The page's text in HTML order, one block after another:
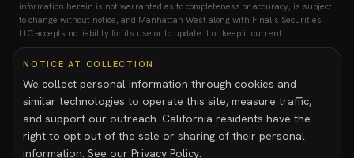
information herein is not warranted as to completeness or accuracy, is subject
to change without notice, and Manhattan West along with Finalis Securities
LLC accepts no liability for its use or to update it or keep it current.
Investing in private placements involves a high degree of risk. These
restrictions on transferability. Investors may lose all or part of their
investment and should only invest capital they can afford to lose. Prospective
investors should conduct their own due diligence and consult with their legal,
tax, and financial advisors prior to making any investment decision. For your
reference, Finalis’ Form CRS describes the services that we provide, how we
are compensated, and other important information about Finalis Securities LLC.
NOTICE AT COLLECTION
We collect personal information through cookies and
similar technologies to operate this site, measure traffic,
and support our outreach. California residents have the
right to opt out of the sale or sharing of their personal
information. See our Privacy Policy.